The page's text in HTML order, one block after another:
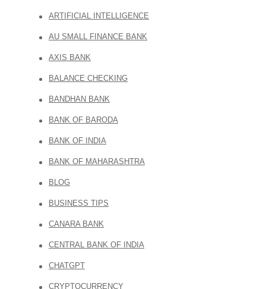
ARTIFICIAL INTELLIGENCE
AU SMALL FINANCE BANK
AXIS BANK
BALANCE CHECKING
BANDHAN BANK
BANK OF BARODA
BANK OF INDIA
BANK OF MAHARASHTRA
BLOG
BUSINESS TIPS
CANARA BANK
CENTRAL BANK OF INDIA
CHATGPT
CRYPTOCURRENCY